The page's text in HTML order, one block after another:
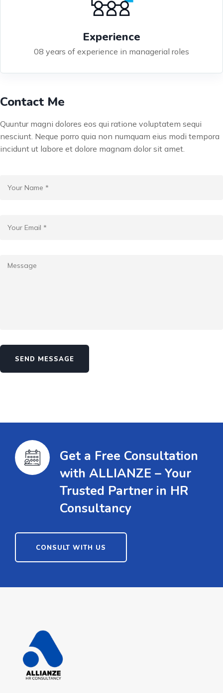
Experience
08 years of experience in managerial roles
Contact Me
Quuntur magni dolores eos qui ratione voluptatem sequi
nesciunt. Neque porro quia non numquam eius modi tempora
incidunt ut labore et dolore magnam dolor sit amet.
SEND MESSAGE
Get a Free Consultation
with ALLIANZE – Your
Trusted Partner in HR
Consultancy
CONSULT WITH US